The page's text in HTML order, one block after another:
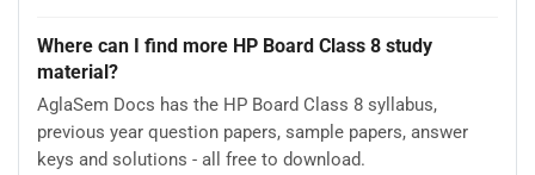
Where can I find more HP Board Class 8 study
material?
AglaSem Docs has the HP Board Class 8 syllabus,
previous year question papers, sample papers, answer
keys and solutions - all free to download.